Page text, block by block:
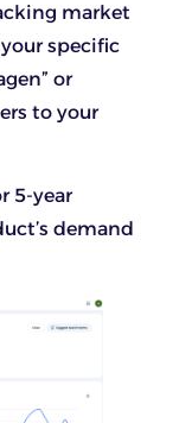
market
specific
or
to your
5-year
demand